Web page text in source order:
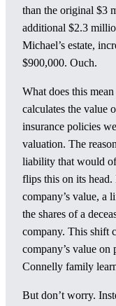
than the original $3
additional $2.3
Michael’s estate,
$900,000. Ouch.
What does this
calculates the value
insurance policies
valuation. The
liability that would
flips this on its head.
company’s value, a
the shares of a
company. This shift
company’s value
Connelly family
But don’t worry.